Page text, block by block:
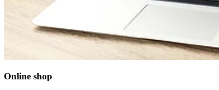
Online shop